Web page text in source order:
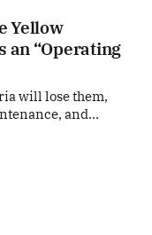
Yellow
an “Operating
will lose them,
and